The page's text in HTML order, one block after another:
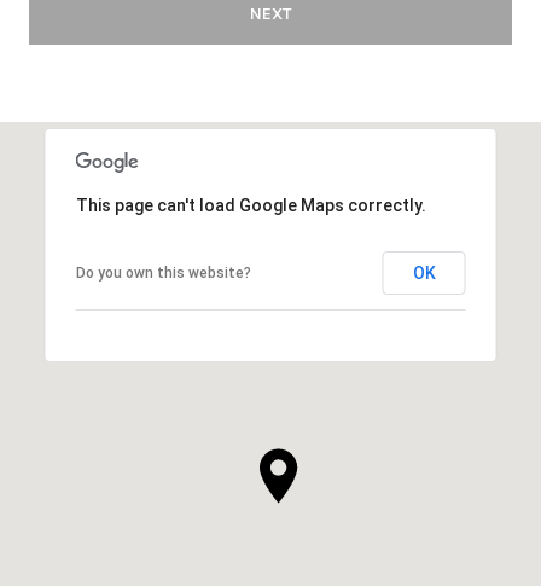
NEXT
This page can't load Google Maps correctly.
Do you own this website? OK